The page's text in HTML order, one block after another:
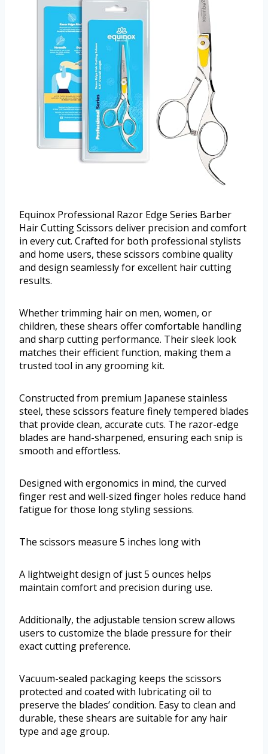
Equinox Professional Razor Edge Series Barber
Hair Cutting Scissors deliver precision and comfort
in every cut. Crafted for both professional stylists
and home users, these scissors combine quality
and design seamlessly for excellent hair cutting
results.
Whether trimming hair on men, women, or
children, these shears offer comfortable handling
and sharp cutting performance. Their sleek look
matches their efficient function, making them a
trusted tool in any grooming kit.
Constructed from premium Japanese stainless
steel, these scissors feature finely tempered blades
that provide clean, accurate cuts. The razor-edge
blades are hand-sharpened, ensuring each snip is
smooth and effortless.
Designed with ergonomics in mind, the curved
finger rest and well-sized finger holes reduce hand
fatigue for those long styling sessions.
The scissors measure 5 inches long with
A lightweight design of just 5 ounces helps
maintain comfort and precision during use.
Additionally, the adjustable tension screw allows
users to customize the blade pressure for their
exact cutting preference.
Vacuum-sealed packaging keeps the scissors
protected and coated with lubricating oil to
preserve the blades’ condition. Easy to clean and
durable, these shears are suitable for any hair
type and age group.